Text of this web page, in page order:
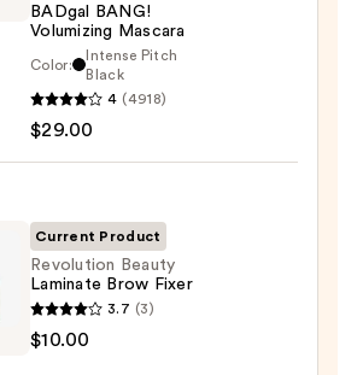
BADgal BANG!
Volumizing Mascara
Color:
Intense Pitch
Black
4 (4918)
$29.00
Current Product
Revolution Beauty
Laminate Brow Fixer
3.7 (3)
$10.00